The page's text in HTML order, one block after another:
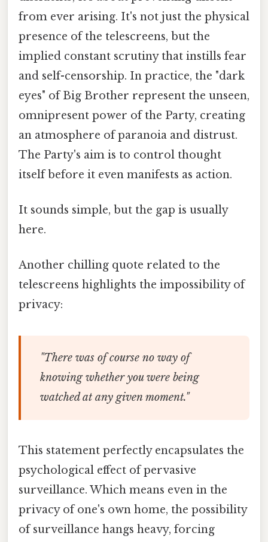
from ever arising. It's not just the physical
presence of the telescreens, but the
implied constant scrutiny that instills fear
and self-censorship. In practice, the "dark
eyes" of Big Brother represent the unseen,
omnipresent power of the Party, creating
an atmosphere of paranoia and distrust.
The Party's aim is to control thought
itself before it even manifests as action.
It sounds simple, but the gap is usually
here.
Another chilling quote related to the
telescreens highlights the impossibility of
privacy:
"There was of course no way of
knowing whether you were being
watched at any given moment."
This statement perfectly encapsulates the
psychological effect of pervasive
surveillance. Which means even in the
privacy of one's own home, the possibility
of surveillance hangs heavy, forcing